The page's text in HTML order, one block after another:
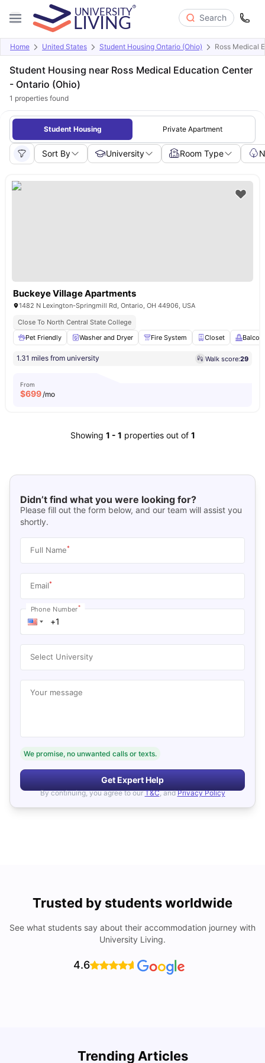
Search
Home United States Student Housing Ontario (Ohio) Ross Medical
Student Housing near Ross Medical Education Center
- Ontario (Ohio)
1 properties found
Student Housing Private Apartment
Sort By University Room Type
Buckeye Village Apartments
1482 N Lexington-Springmill Rd, Ontario, OH 44906, USA
Close To North Central State College
Pet Friendly
Washer and Dryer Fire System Closet
1.31 miles from university Walk score:29
From
$699/mo
Showing 1 - 1 properties out of 1
Didn’t find what you were looking for?
Please fill out the form below, and our team will assist you
shortly.
Full Name*
Email*
Phone Number*
Select University
Your message
We promise, no unwanted calls or texts.
Get Expert Help
By continuing, you agree to our T&C, and Privacy Policy
Trusted by students worldwide
See what students say about their accommodation journey with
University Living.
4.6
Trending Articles
Cost of Living in Denton for Students: 2026